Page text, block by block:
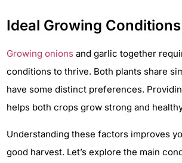
Ideal Growing Conditions
Growing onions and garlic together
conditions to thrive. Both plants share
have some distinct preferences.
helps both crops grow strong and
Understanding these factors improves
good harvest. Let’s explore the main